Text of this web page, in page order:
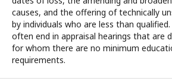
causes, and the offering of technically
by individuals who are less than
often end in appraisal hearings that are
for whom there are no minimum
requirements.